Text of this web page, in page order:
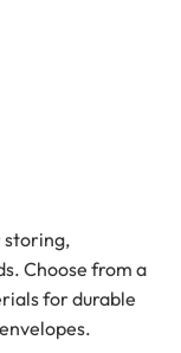
storing,
Choose from a
for durable